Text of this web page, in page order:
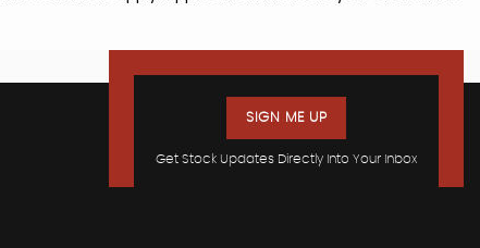
Get Stock Updates Directly Into Your Inbox
SIGN ME UP